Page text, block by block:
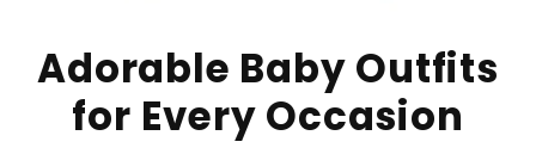
Adorable Baby Outfits
for Every Occasion